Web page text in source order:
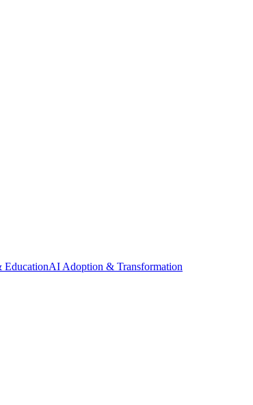
AI Adoption & Transformation